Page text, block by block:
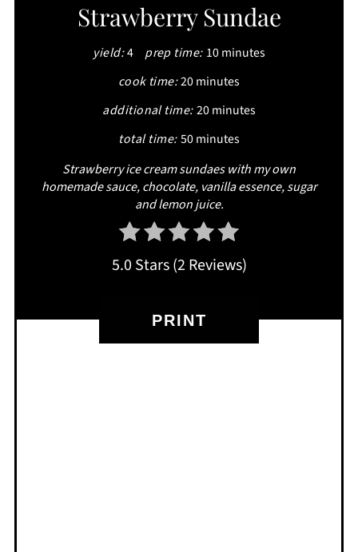
PINTEREST
Strawberry Sundae
yield:4 prep time: 10 minutes
cook time:20 minutes
additional time:20 minutes
total time: 50 minutes
Strawberry ice cream sundaes with my own
homemade sauce, chocolate, vanilla essence, sugar
and lemon juice.
5.0 Stars(2 Reviews)
PRINT